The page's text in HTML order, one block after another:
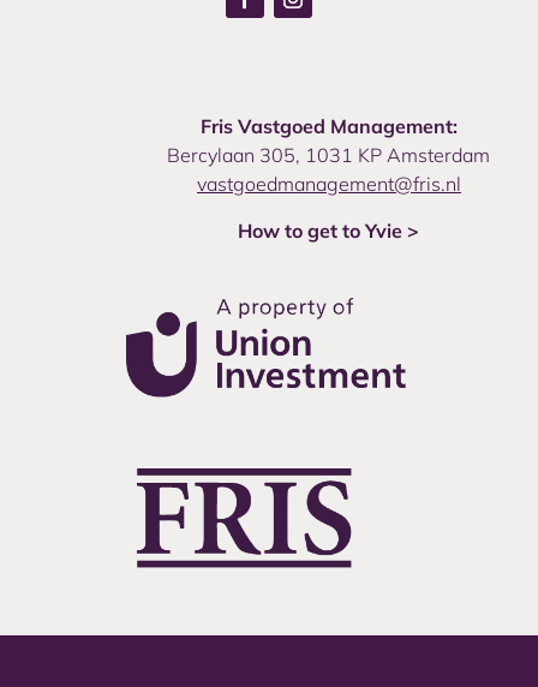
Fris Vastgoed Management:
Bercylaan 305, 1031 KP Amsterdam
vastgoedmanagement@fris.nl
How to get to Yvie >